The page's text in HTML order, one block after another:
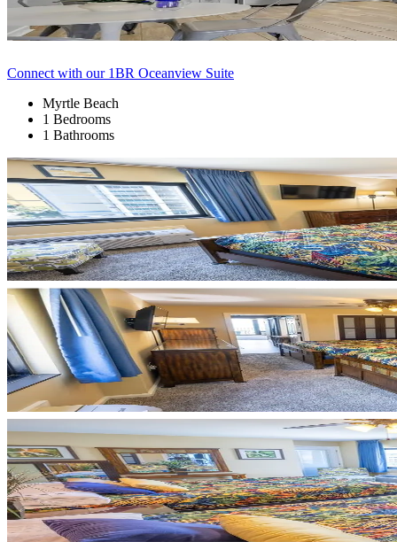
Connect with our 1BR Oceanview Suite
Myrtle Beach
1 Bedrooms
1 Bathrooms